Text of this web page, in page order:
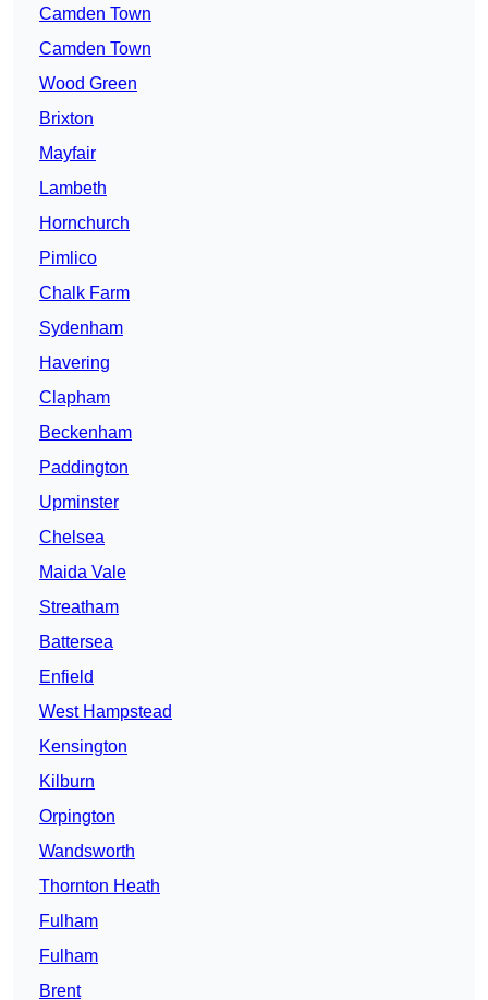
Camden Town
Camden Town
Wood Green
Brixton
Mayfair
Lambeth
Hornchurch
Pimlico
Chalk Farm
Sydenham
Havering
Clapham
Beckenham
Paddington
Upminster
Chelsea
Maida Vale
Streatham
Battersea
Enfield
West Hampstead
Kensington
Kilburn
Orpington
Wandsworth
Thornton Heath
Fulham
Fulham
Brent